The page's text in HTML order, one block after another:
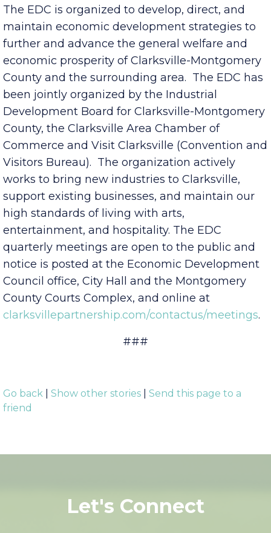
About the Economic Development Council
The EDC is organized to develop, direct, and
maintain economic development strategies to
further and advance the general welfare and
economic prosperity of Clarksville-Montgomery
County and the surrounding area. The EDC has
been jointly organized by the Industrial
Development Board for Clarksville-Montgomery
County, the Clarksville Area Chamber of
Commerce and Visit Clarksville (Convention and
Visitors Bureau). The organization actively
works to bring new industries to Clarksville,
support existing businesses, and maintain our
high standards of living with arts,
entertainment, and hospitality. The EDC
quarterly meetings are open to the public and
notice is posted at the Economic Development
Council office, City Hall and the Montgomery
County Courts Complex, and online at